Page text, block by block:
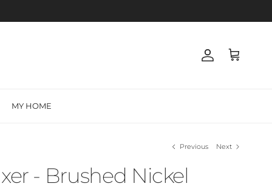
Account
Cart
MY HOME
Previous Next
- Brushed Nickel